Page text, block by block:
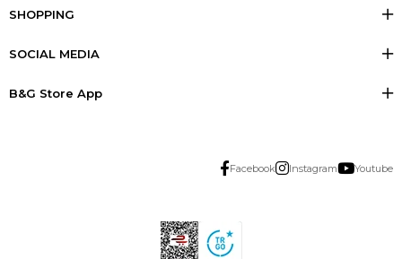
SHOPPING
SOCIAL MEDIA
B&G Store App
Facebook Instagram Youtube